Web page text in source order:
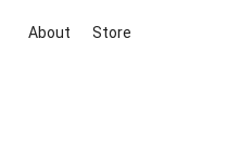
About Store